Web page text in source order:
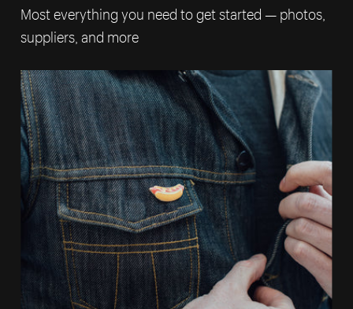
Most everything you need to get started — photos,
suppliers, and more